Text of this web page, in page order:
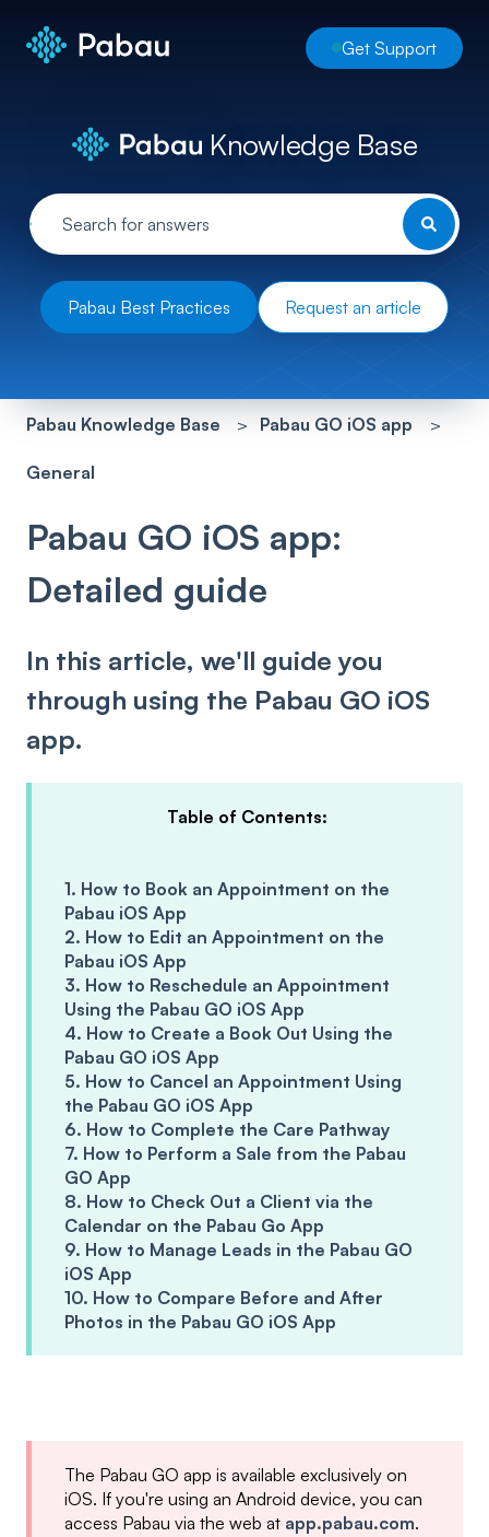
Get Support
Knowledge Base
Pabau Best Practices Request an article
Pabau Knowledge Base Pabau GO iOS app
General
Pabau GO iOS app:
Detailed guide
In this article, we'll guide you
through using the Pabau GO iOS
app.
Table of Contents:
1. How to Book an Appointment on the
Pabau iOS App
2. How to Edit an Appointment on the
Pabau iOS App
3. How to Reschedule an Appointment
Using the Pabau GO iOS App
4. How to Create a Book Out Using the
Pabau GO iOS App
5. How to Cancel an Appointment Using
the Pabau GO iOS App
6. How to Complete the Care Pathway
7. How to Perform a Sale from the Pabau
GO App
8. How to Check Out a Client via the
Calendar on the Pabau Go App
9. How to Manage Leads in the Pabau GO
iOS App
10. How to Compare Before and After
Photos in the Pabau GO iOS App
The Pabau GO app is available exclusively on
iOS. If you're using an Android device, you can
access Pabau via the web at app.pabau.com.